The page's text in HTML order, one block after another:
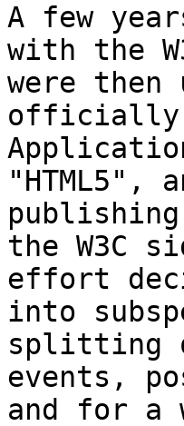
A few
with the
were
officially
"HTML5",
the W3C
effort
into
splitting
events,
and for a